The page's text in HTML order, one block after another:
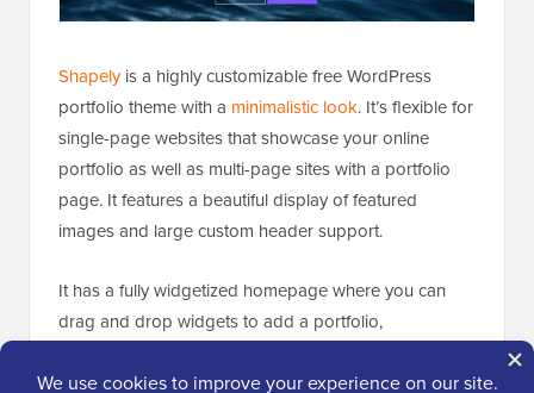
Shapelyis a highly customizable free WordPress
portfolio theme with a minimalistic look. It’s flexible for
single-page websites that showcase your online
portfolio as well as multi-page sites with a portfolio
page. It features a beautiful display of featured
images and large custom header support.
It has a fully widgetized homepage where you can
drag and drop widgets to add a portfolio,